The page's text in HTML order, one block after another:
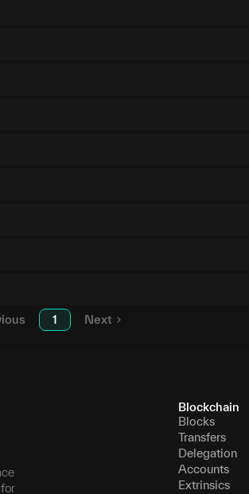
1 Next
Blockchain
Blocks
Transfers
Delegation
Accounts
Extrinsics